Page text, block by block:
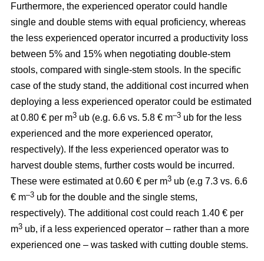
Furthermore, the experienced operator could handle
single and double stems with equal proficiency, whereas
the less experienced operator incurred a productivity loss
between 5% and 15% when negotiating double-stem
stools, compared with single-stem stools. In the specific
case of the study stand, the additional cost incurred when
deploying a less experienced operator could be estimated
at 0.80 € per m3 ub (e.g. 6.6 vs. 5.8 € m–3 ub for the less
experienced and the more experienced operator,
respectively). If the less experienced operator was to
harvest double stems, further costs would be incurred.
These were estimated at 0.60 € per m3 ub (e.g 7.3 vs. 6.6
€ m–3 ub for the double and the single stems,
respectively). The additional cost could reach 1.40 € per
m3 ub, if a less experienced operator – rather than a more
experienced one – was tasked with cutting double stems.